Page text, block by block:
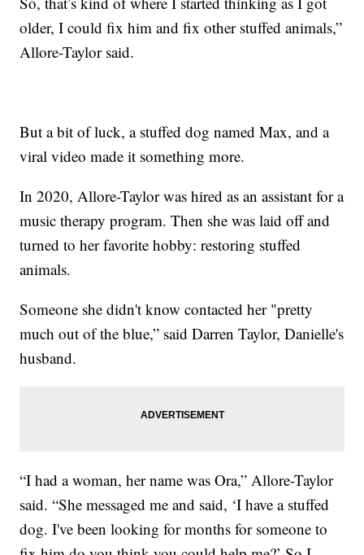
older, I could fix him and fix other stuffed animals,”
Allore-Taylor said.
But a bit of luck, a stuffed dog named Max, and a
viral video made it something more.
In 2020, Allore-Taylor was hired as an assistant for a
music therapy program. Then she was laid off and
turned to her favorite hobby: restoring stuffed
animals.
Someone she didn't know contacted her "pretty
much out of the blue,” said Darren Taylor, Danielle's
husband.
“I had a woman, her name was Ora,” Allore-Taylor
said. “She messaged me and said, ‘I have a stuffed
dog. I've been looking for months for someone to